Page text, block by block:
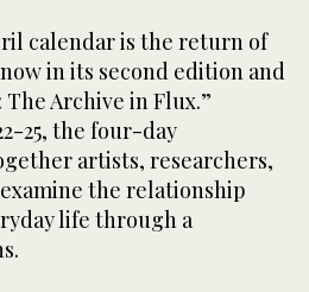
calendar is the return of
in its second edition and
Archive in Flux.”
25, the four-day
artists, researchers,
the relationship
life through a